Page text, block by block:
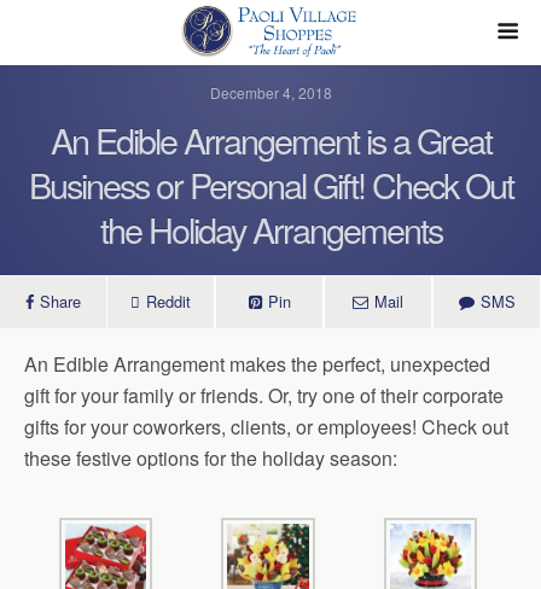
December 4, 2018
An Edible Arrangement is a Great
Business or Personal Gift! Check Out
the Holiday Arrangements
Share Reddit Pin Mail SMS
An Edible Arrangement makes the perfect, unexpected
gift for your family or friends. Or, try one of their corporate
gifts for your coworkers, clients, or employees! Check out
these festive options for the holiday season: